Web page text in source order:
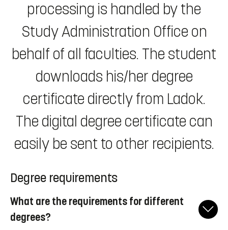
processing is handled by the
Study Administration Office on
behalf of all faculties. The student
downloads his/her degree
certificate directly from Ladok.
The digital degree certificate can
easily be sent to other recipients.
Degree requirements
What are the requirements for different
degrees?